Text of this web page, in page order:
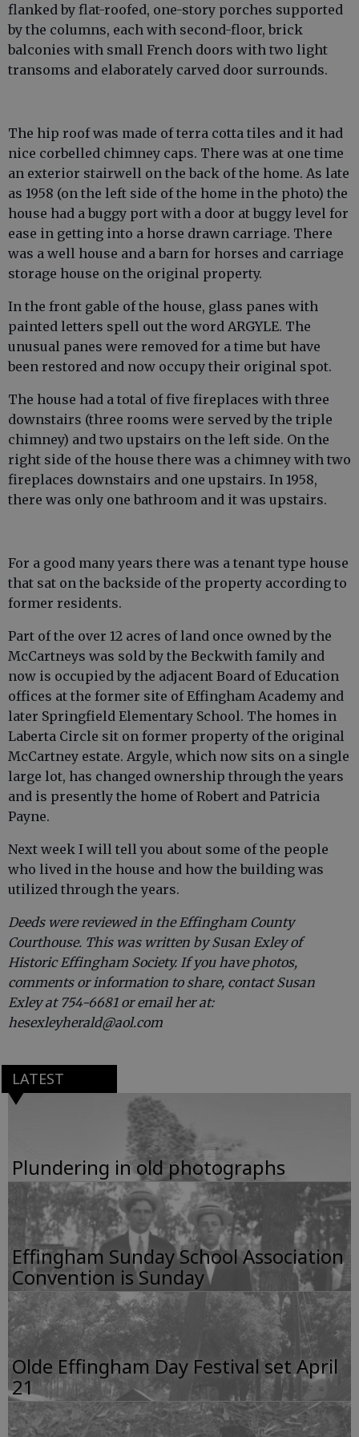
flanked by flat-roofed, one-story porches supported
by the columns, each with second-floor, brick
balconies with small French doors with two light
transoms and elaborately carved door surrounds.
The hip roof was made of terra cotta tiles and it had
nice corbelled chimney caps. There was at one time
an exterior stairwell on the back of the home. As late
as 1958 (on the left side of the home in the photo) the
house had a buggy port with a door at buggy level for
ease in getting into a horse drawn carriage. There
was a well house and a barn for horses and carriage
storage house on the original property.
In the front gable of the house, glass panes with
painted letters spell out the word ARGYLE. The
unusual panes were removed for a time but have
been restored and now occupy their original spot.
The house had a total of five fireplaces with three
downstairs (three rooms were served by the triple
chimney) and two upstairs on the left side. On the
right side of the house there was a chimney with two
fireplaces downstairs and one upstairs. In 1958,
there was only one bathroom and it was upstairs.
For a good many years there was a tenant type house
that sat on the backside of the property according to
former residents.
Part of the over 12 acres of land once owned by the
McCartneys was sold by the Beckwith family and
now is occupied by the adjacent Board of Education
offices at the former site of Effingham Academy and
later Springfield Elementary School. The homes in
Laberta Circle sit on former property of the original
McCartney estate. Argyle, which now sits on a single
large lot, has changed ownership through the years
and is presently the home of Robert and Patricia
Payne.
Next week I will tell you about some of the people
who lived in the house and how the building was
utilized through the years.
Deeds were reviewed in the Effingham County
Courthouse. This was written by Susan Exley of
Historic Effingham Society. If you have photos,
comments or information to share, contact Susan
Exley at 754-6681 or email her at:
hesexleyherald@aol.com
LATEST
Plundering in old photographs
Effingham Sunday School Association
Convention is Sunday
Olde Effingham Day Festival set April
21